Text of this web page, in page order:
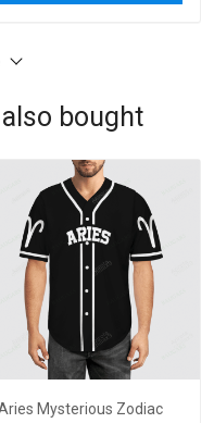
bought
Mysterious Zodiac